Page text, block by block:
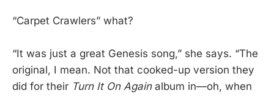
“Carpet Crawlers” what?
“It was just a great Genesis song,” she says. “The
original, I mean. Not that cooked-up version they
did for their Turn It On Againalbum in—oh, when